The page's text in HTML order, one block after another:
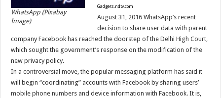
WhatsApp (Pixabay
Image)
Gadgets.ndtv.com
August 31, 2016 WhatsApp’s recent
decision to share user data with parent
company Facebook has reached the doorstep of the Delhi High Court,
which sought the government’s response on the modification of the
new privacy policy.
In a controversial move, the popular messaging platform has said it
will begin “coordinating” accounts with Facebook by sharing users’
mobile phone numbers and device information with Facebook. It is,